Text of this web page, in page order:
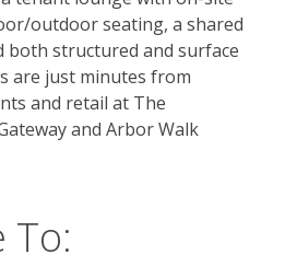
outdoor seating, a shared
both structured and surface
are just minutes from
and retail at The
and Arbor Walk
To: